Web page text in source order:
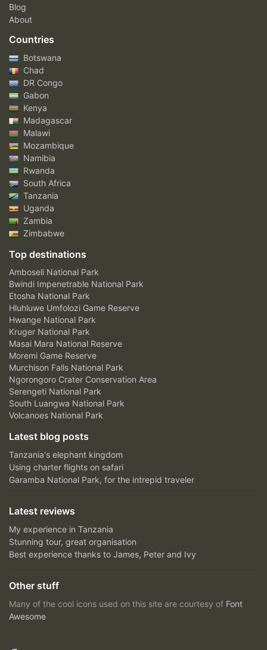
Blog
About
Countries
Botswana
Chad
DR Congo
Gabon
Kenya
Madagascar
Malawi
Mozambique
Namibia
Rwanda
South Africa
Tanzania
Uganda
Zambia
Zimbabwe
Top destinations
Amboseli National Park
Bwindi Impenetrable National Park
Etosha National Park
Hluhluwe Umfolozi Game Reserve
Hwange National Park
Kruger National Park
Masai Mara National Reserve
Moremi Game Reserve
Murchison Falls National Park
Ngorongoro Crater Conservation Area
Serengeti National Park
South Luangwa National Park
Volcanoes National Park
Latest blog posts
Tanzania's elephant kingdom
Using charter flights on safari
Garamba National Park, for the intrepid traveler
Latest reviews
My experience in Tanzania
Stunning tour, great organisation
Best experience thanks to James, Peter and Ivy
Other stuff
Many of the cool icons used on this site are courtesy of Font
Awesome